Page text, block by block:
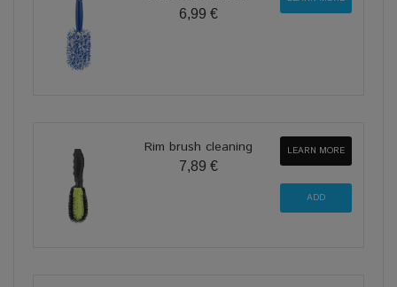
6,99 €
Rim brush cleaning
7,89 €
LEARN MORE